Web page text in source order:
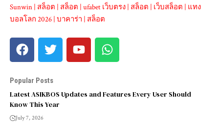
Sunwin | สล็อต | สล็อต | ufabet เว็บตรง | สล็อต | เว็บสล็อต | แทง
บอลโลก 2026 | บาคาร่า | สล็อต
Popular Posts
Latest ASIKBOS Updates and Features Every User Should
Know This Year
July 7, 2026